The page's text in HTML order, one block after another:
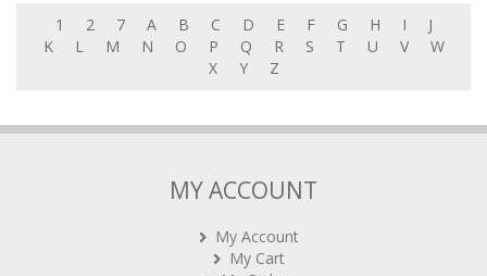
1 2 7 A B C D E F G H I
J
K
L M N O P Q R S T U V
W
X
Y Z
MY ACCOUNT
My Account
My Cart